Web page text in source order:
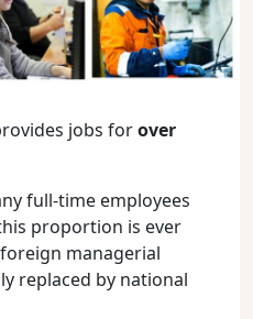
jobs forover
full-time employees
proportion is ever
managerial
replaced by national